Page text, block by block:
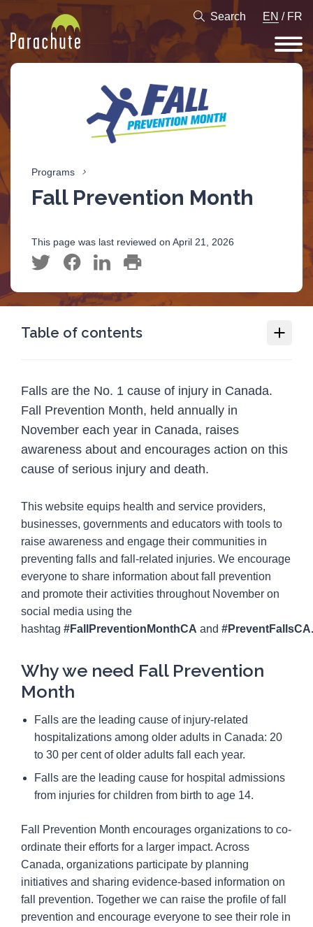
Search EN / FR
Programs
Fall Prevention Month
This page was last reviewed on April 21, 2026
Table of contents
Why we need Fall Prevention Month
How you or your organization can
participate in Fall Prevention Month
Social media guide
Programs 1
Injury Topics
Media 5
Falls are the No. 1 cause of injury in Canada.
Fall Prevention Month, held annually in
November each year in Canada, raises
awareness about and encourages action on this
cause of serious injury and death.
This website equips health and service providers,
businesses, governments and educators with tools to
raise awareness and engage their communities in
preventing falls and fall-related injuries. We encourage
everyone to share information about fall prevention
and promote their activities throughout November on
social media using the
hashtag #FallPreventionMonthCA and #PreventFallsCA.
Why we need Fall Prevention
Month
Falls are the leading cause of injury-related
hospitalizations among older adults in Canada: 20
to 30 per cent of older adults fall each year.
Falls are the leading cause for hospital admissions
from injuries for children from birth to age 14.
Fall Prevention Month encourages organizations to co-
ordinate their efforts for a larger impact. Across
Canada, organizations participate by planning
initiatives and sharing evidence-based information on
fall prevention. Together we can raise the profile of fall
prevention and encourage everyone to see their role in